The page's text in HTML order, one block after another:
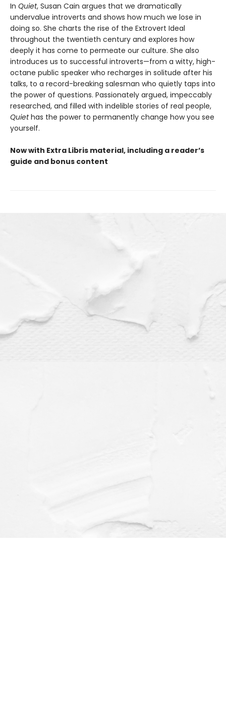
In Quiet, Susan Cain argues that we dramatically
undervalue introverts and shows how much we lose in
doing so. She charts the rise of the Extrovert Ideal
throughout the twentieth century and explores how
deeply it has come to permeate our culture. She also
introduces us to successful introverts—from a witty, high-
octane public speaker who recharges in solitude after his
talks, to a record-breaking salesman who quietly taps into
the power of questions. Passionately argued, impeccably
researched, and filled with indelible stories of real people,
Quiethas the power to permanently change how you see
yourself.
Now with Extra Libris material, including a reader’s
guide and bonus content